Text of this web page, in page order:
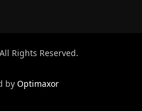
Rights Reserved.
by Optimaxor